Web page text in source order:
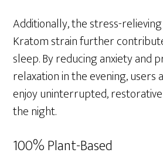
Additionally, the stress-
Kratom strain further
sleep. By reducing anxiety and
relaxation in the evening,
enjoy uninterrupted,
the night.
100% Plant-Based